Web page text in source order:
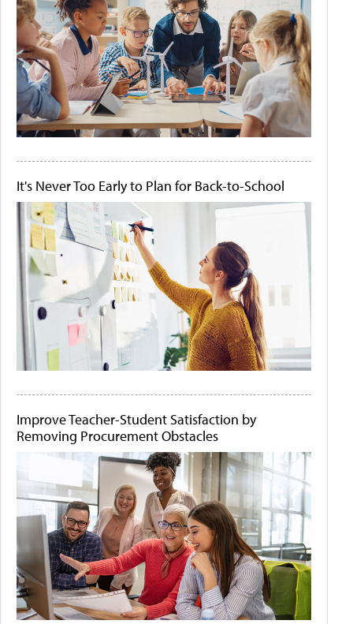
It's Never Too Early to Plan for Back-to-School
Improve Teacher-Student Satisfaction by
Removing Procurement Obstacles